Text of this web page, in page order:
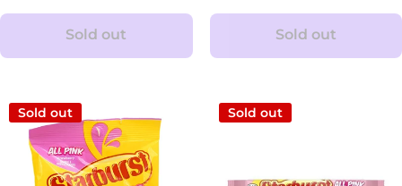
Sold out Sold out
Sold out Sold out